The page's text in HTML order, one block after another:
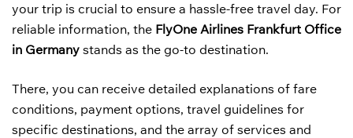
your trip is crucial to ensure a hassle-free travel day. For
reliable information, the FlyOne Airlines Frankfurt Office
in Germany stands as the go-to destination.
There, you can receive detailed explanations of fare
conditions, payment options, travel guidelines for
specific destinations, and the array of services and